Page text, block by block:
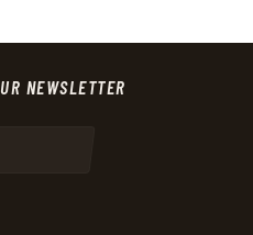
NEWSLETTER